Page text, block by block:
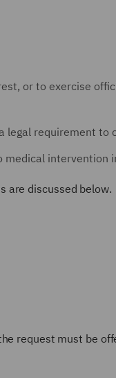
or to exercise
legal requirement to
medical intervention
are discussed below.
request must be